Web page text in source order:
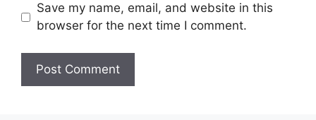
Save my name, email, and website in this
browser for the next time I comment.